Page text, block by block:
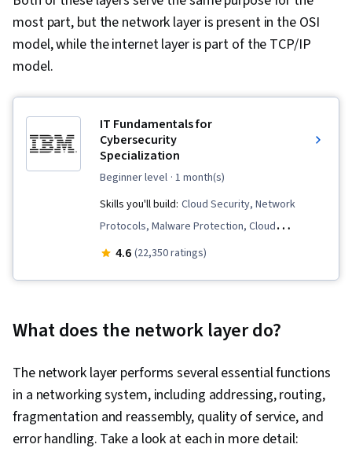
most part, but the network layer is present in the OSI
model, while the internet layer is part of the TCP/IP
model.
IT Fundamentals for
Cybersecurity
Specialization
beginner level · 1 month(s)
Skills you'll build: Cloud Security, Network
Protocols, Malware Protection, Cloud
Computing, IT Service Management, Identity
Administration, Network Security, Information
Commands, Cyber Attacks, Governance Risk
Management and Compliance, Cybersecurity,
Service Management, Networking Hardware,
Multi-Factor Authentication, Security Controls,
4.6 (22,350 ratings)
What does the network layer do?
The network layer performs several essential functions
in a networking system, including addressing, routing,
fragmentation and reassembly, quality of service, and
error handling. Take a look at each in more detail: